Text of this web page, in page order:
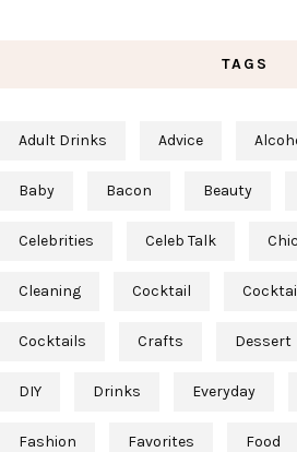
TAGS
Adult Drinks Advice
Baby Bacon Beauty
Celebrities Celeb Talk
Cleaning Cocktail
Cocktails Crafts Dessert
DIY Drinks Everyday
Fashion Favorites Food